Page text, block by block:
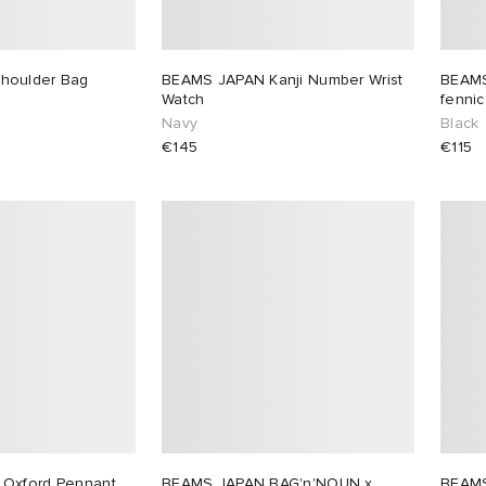
Bag
BEAMS JAPAN Kanji Number Wrist
Watch
Navy
€145
Black
€115